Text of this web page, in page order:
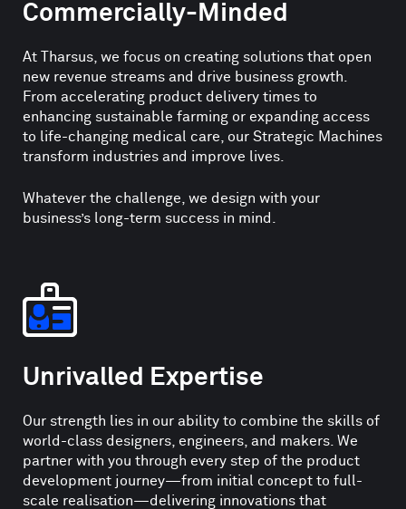
Commercially-Minded
At Tharsus, we focus on creating solutions that open
new revenue streams and drive business growth.
From accelerating product delivery times to
enhancing sustainable farming or expanding access
to life-changing medical care, our Strategic Machines
transform industries and improve lives.
Whatever the challenge, we design with your
business’s long-term success in mind.
Unrivalled Expertise
Our strength lies in our ability to combine the skills of
world-class designers, engineers, and makers. We
partner with you through every step of the product
development journey—from initial concept to full-
scale realisation—delivering innovations that